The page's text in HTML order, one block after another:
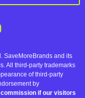
SaveMoreBrands and its
All third-party trademarks
of third-party
by
if our visitors